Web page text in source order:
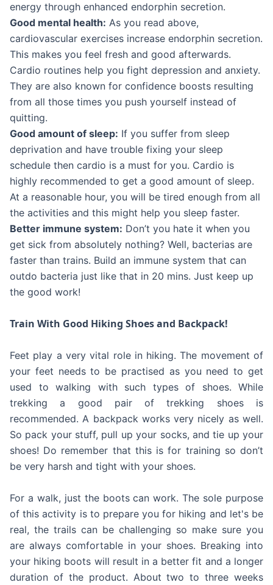
energy through enhanced endorphin secretion.
Good mental health: As you read above,
cardiovascular exercises increase endorphin secretion.
This makes you feel fresh and good afterwards.
Cardio routines help you fight depression and anxiety.
They are also known for confidence boosts resulting
from all those times you push yourself instead of
quitting.
Good amount of sleep: If you suffer from sleep
deprivation and have trouble fixing your sleep
schedule then cardio is a must for you. Cardio is
highly recommended to get a good amount of sleep.
At a reasonable hour, you will be tired enough from all
the activities and this might help you sleep faster.
Better immune system: Don’t you hate it when you
get sick from absolutely nothing? Well, bacterias are
faster than trains. Build an immune system that can
outdo bacteria just like that in 20 mins. Just keep up
the good work!
Train With Good Hiking Shoes and Backpack!
Feet play a very vital role in hiking. The movement of
your feet needs to be practised as you need to get
used to walking with such types of shoes. While
trekking a good pair of trekking shoes is
recommended. A backpack works very nicely as well.
So pack your stuff, pull up your socks, and tie up your
shoes! Do remember that this is for training so don’t
be very harsh and tight with your shoes.
For a walk, just the boots can work. The sole purpose
of this activity is to prepare you for hiking and let's be
real, the trails can be challenging so make sure you
are always comfortable in your shoes. Breaking into
your hiking boots will result in a better fit and a longer
duration of the product. About two to three weeks